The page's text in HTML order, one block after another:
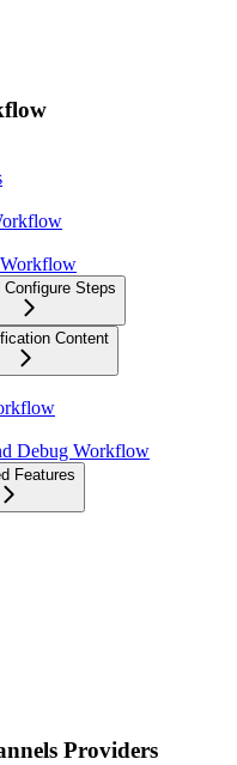
Steps
Content
Debug Workflow
Features
Providers